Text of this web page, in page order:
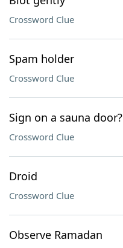
Crossword Clue
Spam holder
Crossword Clue
Sign on a sauna door?
Crossword Clue
Droid
Crossword Clue
Observe Ramadan